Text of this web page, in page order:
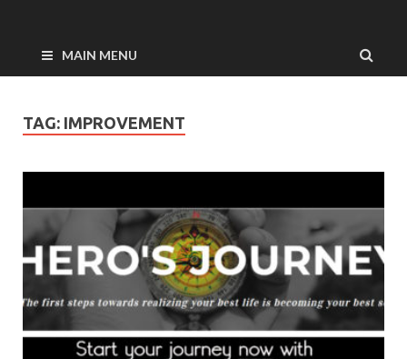
MAIN MENU
TAG: IMPROVEMENT